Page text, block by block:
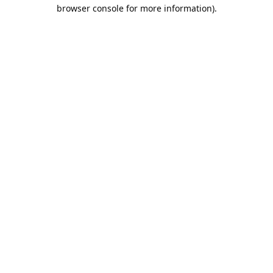
browser console for more information).